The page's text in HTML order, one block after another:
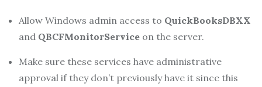
Allow Windows admin access to QuickBooksDBXX
and QBCFMonitorService on the server.
Make sure these services have administrative
approval if they don’t previously have it since this